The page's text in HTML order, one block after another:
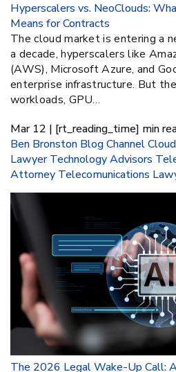
Hyperscalers vs. NeoClouds:
Means for Contracts
The cloud market is entering a
a decade, hyperscalers like
(AWS), Microsoft Azure, and
enterprise infrastructure. But
workloads, GPU…
Mar 12 | [rt_reading_time] min
Ben Bronston BlogChannel
Lawyer Technology Advisors
Attorney Telecomunications
The 2026 Legal Wake-Up Call: